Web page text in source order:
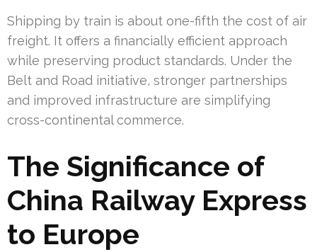
Shipping by train is about one-fifth the cost of air
freight. It offers a financially efficient approach
while preserving product standards. Under the
Belt and Road initiative, stronger partnerships
and improved infrastructure are simplifying
cross-continental commerce.
The Significance of
China Railway Express
to Europe